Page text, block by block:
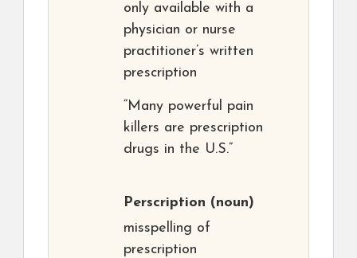
only available with a
physician or nurse
practitioner’s written
prescription
“Many powerful pain
killers are prescription
drugs in the U.S.”
Perscription (noun)
misspelling of
prescription